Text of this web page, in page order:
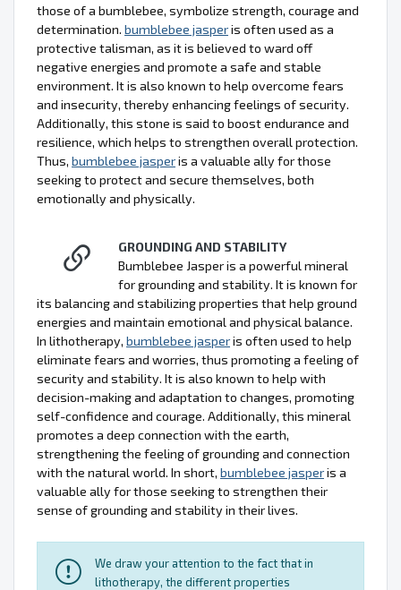
those of a bumblebee, symbolize strength, courage and
determination. bumblebee jasperis often used as a
protective talisman, as it is believed to ward off
negative energies and promote a safe and stable
environment. It is also known to help overcome fears
and insecurity, thereby enhancing feelings of security.
Additionally, this stone is said to boost endurance and
resilience, which helps to strengthen overall protection.
Thus, bumblebee jasperis a valuable ally for those
seeking to protect and secure themselves, both
emotionally and physically.
GROUNDING AND STABILITY
Bumblebee Jasper is a powerful mineral
for grounding and stability. It is known for
its balancing and stabilizing properties that help ground
energies and maintain emotional and physical balance.
In lithotherapy, bumblebee jasperis often used to help
eliminate fears and worries, thus promoting a feeling of
security and stability. It is also known to help with
decision-making and adaptation to changes, promoting
self-confidence and courage. Additionally, this mineral
promotes a deep connection with the earth,
strengthening the feeling of grounding and connection
with the natural world. In short, bumblebee jasperis a
valuable ally for those seeking to strengthen their
sense of grounding and stability in their lives.
We draw your attention to the fact that in
lithotherapy, the different properties